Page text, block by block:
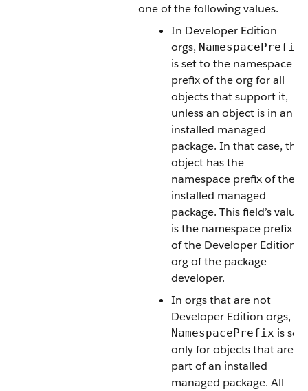
one of the following values.
In Developer Edition
orgs, NamespacePrefix
is set to the namespace
prefix of the org for all
objects that support it,
unless an object is in an
installed managed
package. In that case, the
object has the
namespace prefix of the
installed managed
package. This field’s value
is the namespace prefix
of the Developer Edition
org of the package
developer.
In orgs that are not
Developer Edition orgs,
NamespacePrefix is set
only for objects that are
part of an installed
managed package. All